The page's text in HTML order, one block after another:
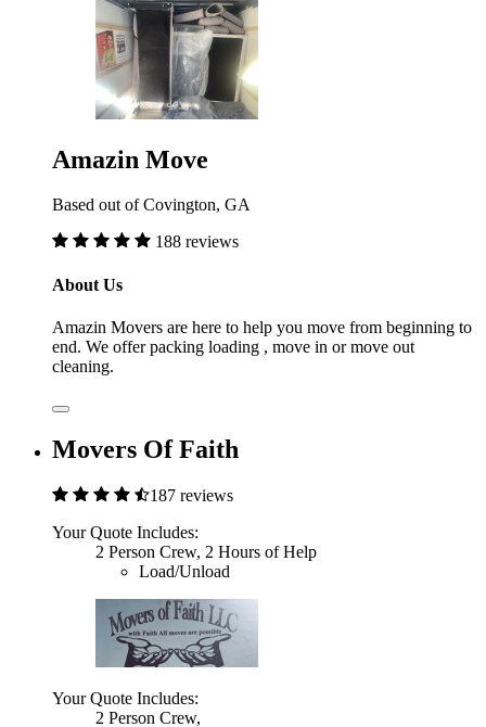
Amazin Move
Based out of Covington, GA
188 reviews
About Us
Amazin Movers are here to help you move from beginning to
end. We offer packing loading , move in or move out
cleaning.
Movers Of Faith
187 reviews
Your Quote Includes:
2 Person Crew, 2 Hours of Help
Load/Unload
Your Quote Includes:
2 Person Crew,